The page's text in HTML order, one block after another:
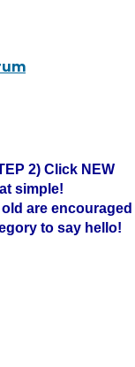
2) Click NEW
simple!
are encouraged
to say hello!